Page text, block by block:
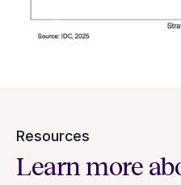
Resources
Learn more